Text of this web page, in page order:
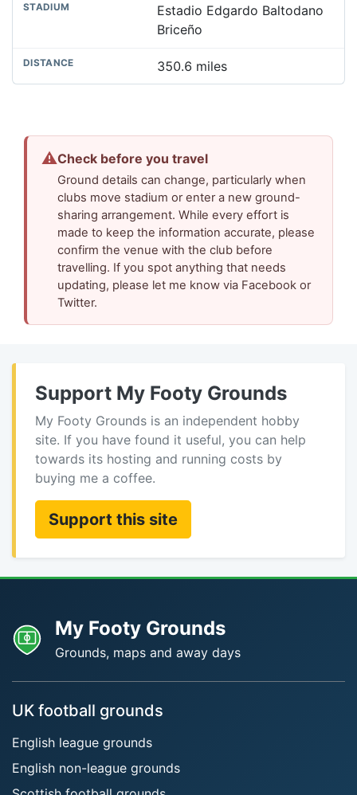
Estadio Edgardo Baltodano
Briceño
350.6 miles
⚠Check before you travel
Ground details can change, particularly when
clubs move stadium or enter a new ground-
sharing arrangement. While every effort is
made to keep the information accurate, please
confirm the venue with the club before
travelling. If you spot anything that needs
updating, please let me know via Facebook or
Twitter.
Support My Footy Grounds
My Footy Grounds is an independent hobby
site. If you have found it useful, you can help
towards its hosting and running costs by
buying me a coffee.
Support this site
My Footy Grounds
Grounds, maps and away days
UK football grounds
English league grounds
English non-league grounds